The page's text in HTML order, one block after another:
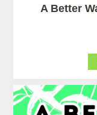
A Better